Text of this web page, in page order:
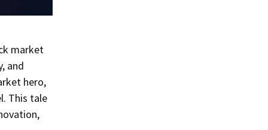
market
and
hero,
This tale